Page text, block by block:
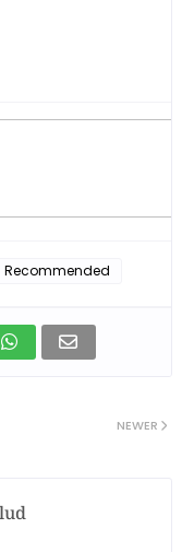
Recommended
NEWER